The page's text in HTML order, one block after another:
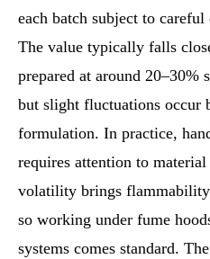
each batch subject to careful
The value typically falls
prepared at around 20–30%
but slight fluctuations occur
formulation. In practice,
requires attention to material
volatility brings
so working under fume
systems comes standard.